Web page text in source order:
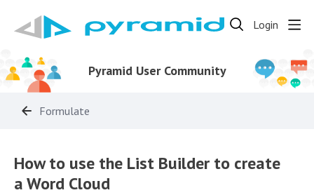
Login
Pyramid User Community
Formulate
How to use the List Builder to create
a Word Cloud